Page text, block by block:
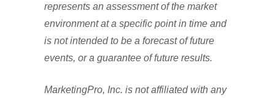
represents an assessment of the market
environment at a specific point in time and
is not intended to be a forecast of future
events, or a guarantee of future results.
MarketingPro, Inc. is not affiliated with any